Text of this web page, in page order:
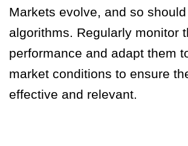
Markets evolve, and so should
algorithms. Regularly monitor
performance and adapt them
market conditions to ensure
effective and relevant.